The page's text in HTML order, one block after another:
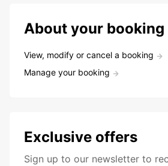
About your booking
View, modify or cancel a booking
Manage your booking
Exclusive offers
Sign up to our newsletter to